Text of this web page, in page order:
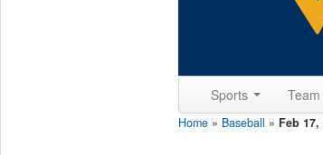
Sports Team
Home » Baseball » Feb 17,